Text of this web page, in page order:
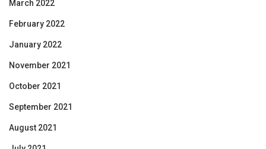
March 2022
February 2022
January 2022
November 2021
October 2021
September 2021
August 2021